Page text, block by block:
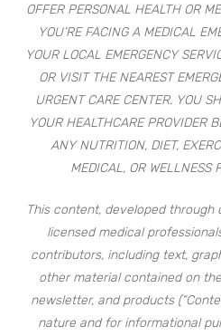
OFFER PERSONAL HEALTH OR
YOU’RE FACING A MEDICAL
YOUR LOCAL EMERGENCY
OR VISIT THE NEAREST
URGENT CARE CENTER. YOU
YOUR HEALTHCARE PROVIDER
ANY NUTRITION, DIET,
MEDICAL, OR WELLNESS
This content, developed through
licensed medical
contributors, including text,
other material contained on
newsletter, and products
nature and for informational